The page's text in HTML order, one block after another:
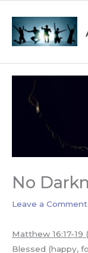
content
No
Leave a Comment
Matthew 16:17-19
Blessed (happy,